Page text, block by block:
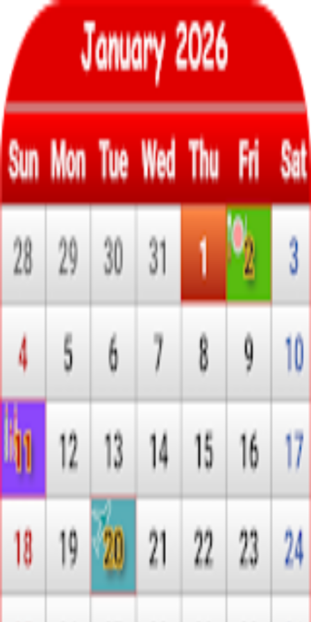
Bahrain Calendar 2026
Intelligence Report Coming Soon
Our AI-powered analysis for
Bahrain Calendar 2026
is being
prepared. Check back soon for sentiment analysis, competitive
landscape, and strategic insights.
← Browse all Intel Reports
Explore
App intel
Publishers
Store Rankings
Resources